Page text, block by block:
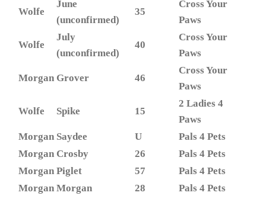
Wolfe
June
(unconfirmed)
35
Cross Your
Paws
Wolfe
July
(unconfirmed)
40
Cross Your
Paws
Morgan Grover 46
Cross Your
Paws
Wolfe Spike 15
2 Ladies 4
Paws
Morgan Saydee U
Pals 4 Pets
Morgan Crosby 26
Pals 4 Pets
Morgan Piglet 57
Pals 4 Pets
Morgan Morgan 28 Pals 4 Pets